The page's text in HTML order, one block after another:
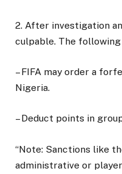
2. After investigation
culpable. The following
– FIFA may order a
Nigeria.
– Deduct points in
“Note: Sanctions like
administrative or